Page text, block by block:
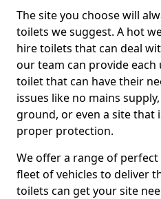
The site you choose will
toilets we suggest. A hot
hire toilets that can deal
our team can provide
toilet that can have their
issues like no mains
ground, or even a site
proper protection.
We offer a range of
fleet of vehicles to deliver
toilets can get your site